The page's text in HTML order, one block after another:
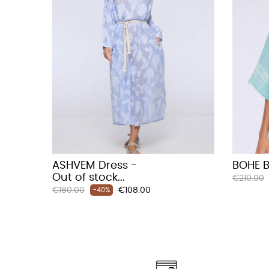
ASHVEM Dress -
Out of stock...
Regular
€180.00 -40% Price
€108.00
BOHE
Regular
€210.00